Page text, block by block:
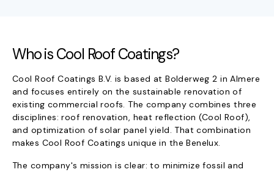
Who is Cool Roof Coatings?
Cool Roof Coatings B.V. is based at Bolderweg 2 in Almere
and focuses entirely on the sustainable renovation of
existing commercial roofs. The company combines three
disciplines: roof renovation, heat reflection (Cool Roof),
and optimization of solar panel yield. That combination
makes Cool Roof Coatings unique in the Benelux.
The company's mission is clear: to minimize fossil and